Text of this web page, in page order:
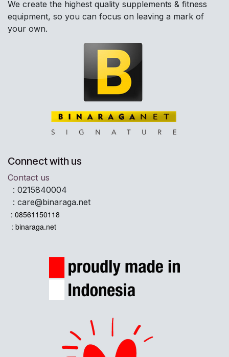
We create the highest quality supplements & fitness
equipment, so you can focus on leaving a mark of
your own.
Connect with us
Contact us
: 0215840004
: care@binaraga.net
: 08561150118
: binaraga.net